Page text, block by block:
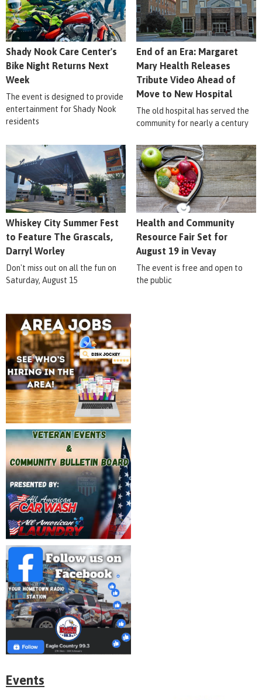
Shady Nook Care Center's
Bike Night Returns Next
Week
The event is designed to provide
entertainment for Shady Nook
residents
End of an Era: Margaret
Mary Health Releases
Tribute Video Ahead of
Move to New Hospital
The old hospital has served the
community for nearly a century
Whiskey City Summer Fest
to Feature The Grascals,
Darryl Worley
Don't miss out on all the fun on
Saturday, August 15
Health and Community
Resource Fair Set for
August 19 in Vevay
The event is free and open to
the public
Events